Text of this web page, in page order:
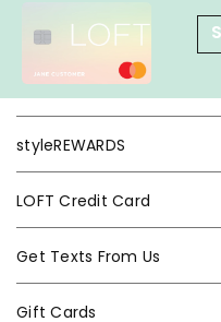
styleREWARDS
LOFT Credit Card
Get Texts From Us
Gift Cards